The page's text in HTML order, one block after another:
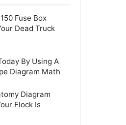
Fuse Box
Dead Truck
By Using A
Diagram Math
Diagram
Flock Is